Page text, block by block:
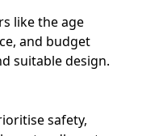
like the age
and budget
suitable design.
safety,